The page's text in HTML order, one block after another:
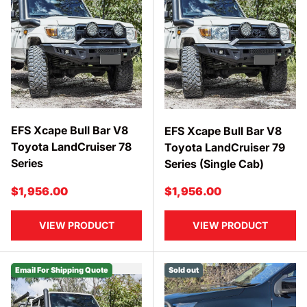
EFS Xcape Bull Bar V8
Toyota LandCruiser 78
Series
Regular price
$1,956.00
VIEW PRODUCT
EFS Xcape Bull Bar V8
Toyota LandCruiser 79
Series (Single Cab)
Regular price
$1,956.00
VIEW PRODUCT
Email For Shipping Quote Sold out